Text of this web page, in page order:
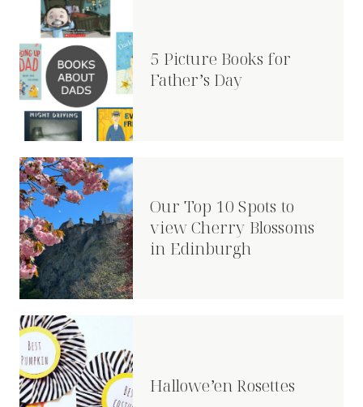
5 Picture Books for
Father’s Day
Our Top 10 Spots to
view Cherry Blossoms
in Edinburgh
Hallowe’en Rosettes